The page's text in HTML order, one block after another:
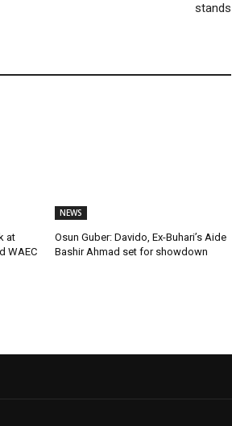
stands
at
WAEC
NEWS
Osun Guber: Davido, Ex-Buhari’s Aide
Bashir Ahmad set for showdown